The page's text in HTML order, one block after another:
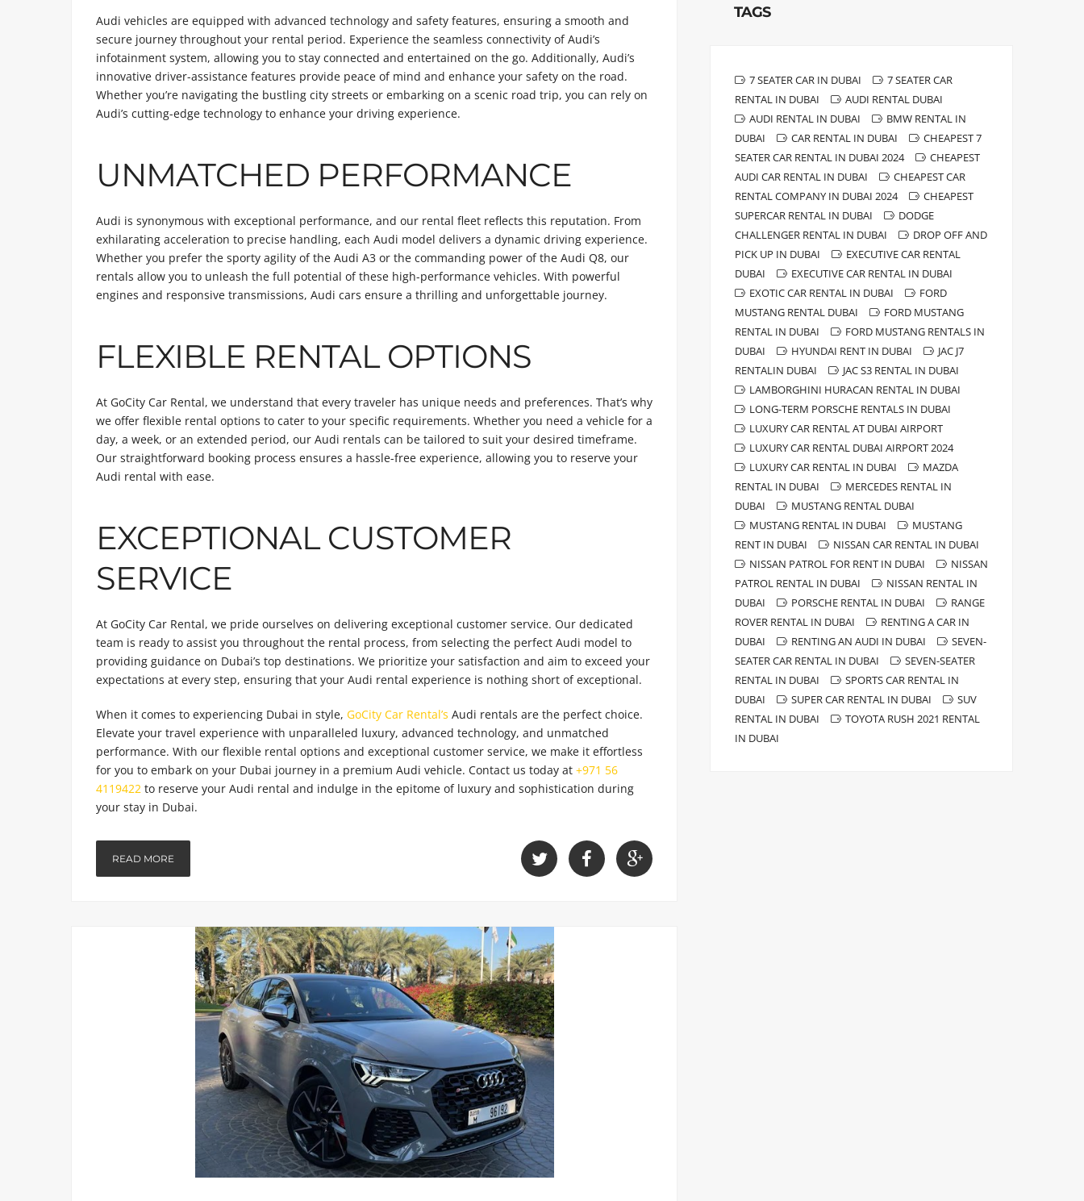
Audi vehicles are equipped with advanced technology and safety features, ensuring a smooth and
secure journey throughout your rental period. Experience the seamless connectivity of Audi’s
infotainment system, allowing you to stay connected and entertained on the go. Additionally, Audi’s
innovative driver-assistance features provide peace of mind and enhance your safety on the road.
Whether you’re navigating the bustling city streets or embarking on a scenic road trip, you can rely on
Audi’s cutting-edge technology to enhance your driving experience.
UNMATCHED PERFORMANCE
Audi is synonymous with exceptional performance, and our rental fleet reflects this reputation. From
exhilarating acceleration to precise handling, each Audi model delivers a dynamic driving experience.
Whether you prefer the sporty agility of the Audi A3 or the commanding power of the Audi Q8, our
rentals allow you to unleash the full potential of these high-performance vehicles. With powerful
engines and responsive transmissions, Audi cars ensure a thrilling and unforgettable journey.
FLEXIBLE RENTAL OPTIONS
At GoCity Car Rental, we understand that every traveler has unique needs and preferences. That’s why
we offer flexible rental options to cater to your specific requirements. Whether you need a vehicle for a
day, a week, or an extended period, our Audi rentals can be tailored to suit your desired timeframe.
Our straightforward booking process ensures a hassle-free experience, allowing you to reserve your
Audi rental with ease.
EXCEPTIONAL CUSTOMER
SERVICE
At GoCity Car Rental, we pride ourselves on delivering exceptional customer service. Our dedicated
team is ready to assist you throughout the rental process, from selecting the perfect Audi model to
providing guidance on Dubai’s top destinations. We prioritize your satisfaction and aim to exceed your
expectations at every step, ensuring that your Audi rental experience is nothing short of exceptional.
When it comes to experiencing Dubai in style, GoCity Car Rental’s Audi rentals are the perfect choice.
Elevate your travel experience with unparalleled luxury, advanced technology, and unmatched
performance. With our flexible rental options and exceptional customer service, we make it effortless
for you to embark on your Dubai journey in a premium Audi vehicle. Contact us today at +971 56
4119422 to reserve your Audi rental and indulge in the epitome of luxury and sophistication during
your stay in Dubai.
READ MORE
TAGS
7 SEATER CAR IN DUBAI
7 SEATER CAR
RENTAL IN DUBAI
AUDI RENTAL DUBAI
AUDI RENTAL IN DUBAI
BMW RENTAL IN
DUBAI
CAR RENTAL IN DUBAI
CHEAPEST 7
SEATER CAR RENTAL IN DUBAI 2024
CHEAPEST
AUDI CAR RENTAL IN DUBAI
CHEAPEST CAR
RENTAL COMPANY IN DUBAI 2024
CHEAPEST
SUPERCAR RENTAL IN DUBAI
DODGE
CHALLENGER RENTAL IN DUBAI
DROP OFF AND
PICK UP IN DUBAI
EXECUTIVE CAR RENTAL
DUBAI
EXECUTIVE CAR RENTAL IN DUBAI
EXOTIC CAR RENTAL IN DUBAI
FORD
MUSTANG RENTAL DUBAI
FORD MUSTANG
RENTAL IN DUBAI
FORD MUSTANG RENTALS IN
DUBAI
HYUNDAI RENT IN DUBAI
JAC J7
RENTALIN DUBAI
JAC S3 RENTAL IN DUBAI
LAMBORGHINI HURACAN RENTAL IN DUBAI
LONG-TERM PORSCHE RENTALS IN DUBAI
LUXURY CAR RENTAL AT DUBAI AIRPORT
LUXURY CAR RENTAL DUBAI AIRPORT 2024
LUXURY CAR RENTAL IN DUBAI
MAZDA
RENTAL IN DUBAI
MERCEDES RENTAL IN
DUBAI
MUSTANG RENTAL DUBAI
MUSTANG RENTAL IN DUBAI
MUSTANG
RENT IN DUBAI
NISSAN CAR RENTAL IN DUBAI
NISSAN PATROL FOR RENT IN DUBAI
NISSAN
PATROL RENTAL IN DUBAI
NISSAN RENTAL IN
DUBAI
PORSCHE RENTAL IN DUBAI
RANGE
ROVER RENTAL IN DUBAI
RENTING A CAR IN
DUBAI
RENTING AN AUDI IN DUBAI
SEVEN-
SEATER CAR RENTAL IN DUBAI
SEVEN-SEATER
RENTAL IN DUBAI
SPORTS CAR RENTAL IN
DUBAI
SUPER CAR RENTAL IN DUBAI
SUV
RENTAL IN DUBAI
TOYOTA RUSH 2021 RENTAL
IN DUBAI